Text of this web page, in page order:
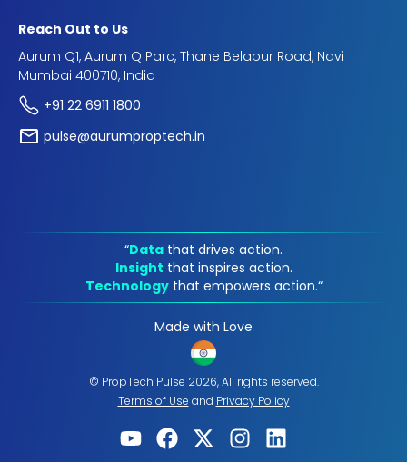
Reach Out to Us
Aurum Q1, Aurum Q Parc, Thane Belapur Road, Navi
Mumbai 400710, India
+91 22 6911 1800
pulse@aurumproptech.in
“Data that drives action.
Insight that inspires action.
Technology that empowers action.“
Made with Love
© PropTech Pulse 2026, All rights reserved.
Terms of Use and Privacy Policy